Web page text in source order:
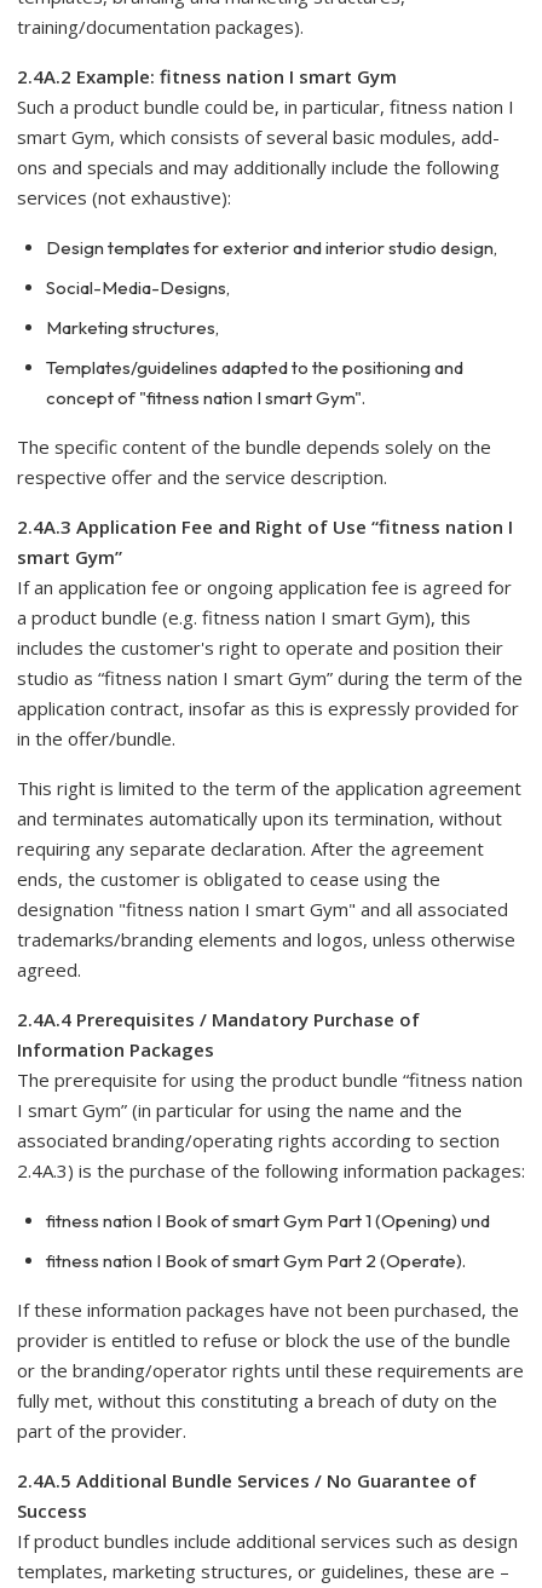
training/documentation packages).
2.4A.2 Example: fitness nation I smart Gym
Such a product bundle could be, in particular, fitness nation I
smart Gym, which consists of several basic modules, add-
ons and specials and may additionally include the following
services (not exhaustive):
Design templates for exterior and interior studio design,
Social-Media-Designs,
Marketing structures,
Templates/guidelines adapted to the positioning and
concept of "fitness nation I smart Gym".
The specific content of the bundle depends solely on the
respective offer and the service description.
2.4A.3 Application Fee and Right of Use “fitness nation I
smart Gym”
If an application fee or ongoing application fee is agreed for
a product bundle (e.g. fitness nation I smart Gym), this
includes the customer's right to operate and position their
studio as “fitness nation I smart Gym” during the term of the
application contract, insofar as this is expressly provided for
in the offer/bundle.
This right is limited to the term of the application agreement
and terminates automatically upon its termination, without
requiring any separate declaration. After the agreement
ends, the customer is obligated to cease using the
designation "fitness nation I smart Gym" and all associated
trademarks/branding elements and logos, unless otherwise
agreed.
2.4A.4 Prerequisites / Mandatory Purchase of
Information Packages
The prerequisite for using the product bundle “fitness nation
I smart Gym” (in particular for using the name and the
associated branding/operating rights according to section
2.4A.3) is the purchase of the following information packages:
fitness nation I Book of smart Gym Part 1 (Opening) und
fitness nation I Book of smart Gym Part 2 (Operate).
If these information packages have not been purchased, the
provider is entitled to refuse or block the use of the bundle
or the branding/operator rights until these requirements are
fully met, without this constituting a breach of duty on the
part of the provider.
2.4A.5 Additional Bundle Services / No Guarantee of
Success
If product bundles include additional services such as design
templates, marketing structures, or guidelines, these are –